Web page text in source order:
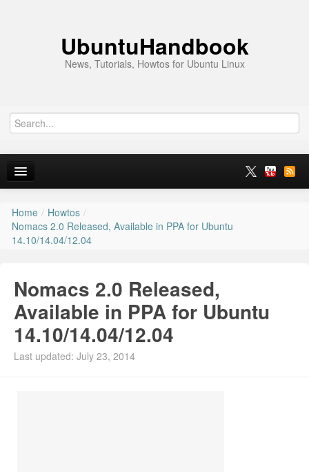
UbuntuHandbook
News, Tutorials, Howtos for Ubuntu Linux
Home
Ubuntu 26.10
Ubuntu PPAs
Install Ubuntu 26.04
Home / Howtos /
Nomacs 2.0 Released, Available in PPA for Ubuntu
14.10/14.04/12.04
Nomacs 2.0 Released,
Available in PPA for Ubuntu
14.10/14.04/12.04
Last updated: July 23, 2014